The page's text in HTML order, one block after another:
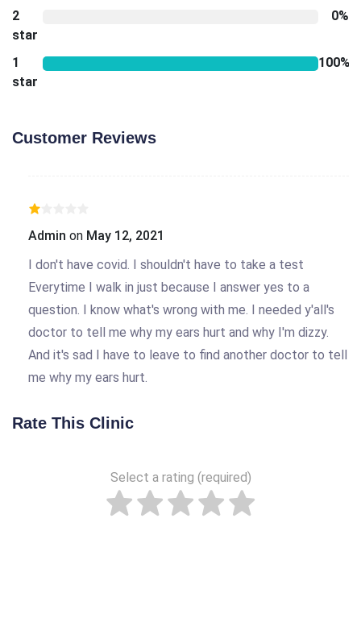
2
star
0%
1
star
100%
Customer Reviews
Admin on May 12, 2021
I don't have covid. I shouldn't have to take a test
Everytime I walk in just because I answer yes to a
question. I know what's wrong with me. I needed y'all's
doctor to tell me why my ears hurt and why I'm dizzy.
And it's sad I have to leave to find another doctor to tell
me why my ears hurt.
Rate This Clinic
Select a rating (required)